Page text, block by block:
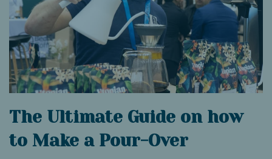
The Ultimate Guide on how
to Make a Pour-Over